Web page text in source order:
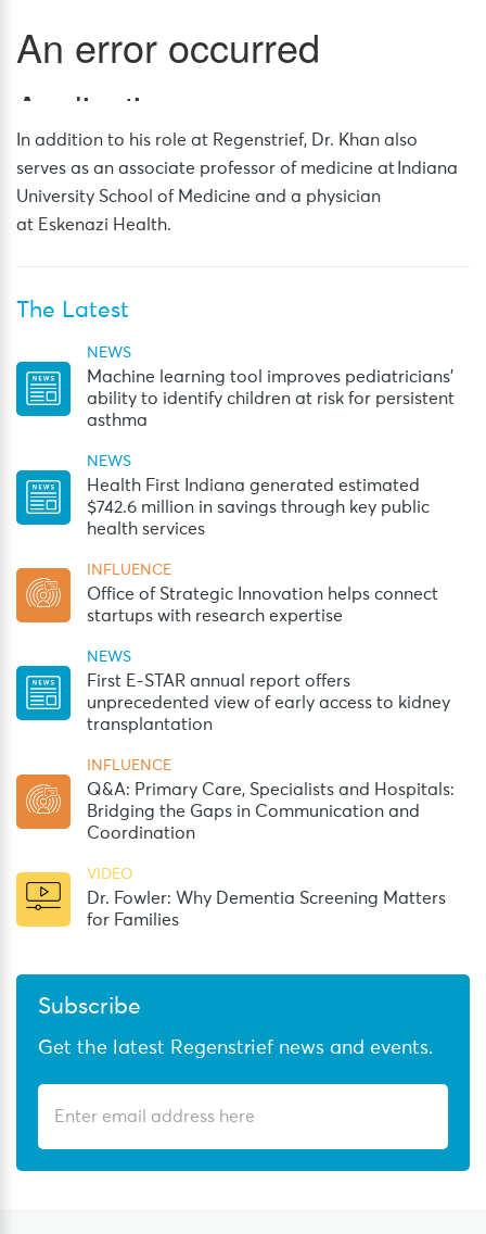
In addition to his role at Regenstrief, Dr. Khan also
serves as an associate professor of medicine at Indiana
University School of Medicine and a physician
at Eskenazi Health.
The Latest
NEWS
Machine learning tool improves pediatricians’
ability to identify children at risk for persistent
asthma
NEWS
Health First Indiana generated estimated
$742.6 million in savings through key public
health services
INFLUENCE
Office of Strategic Innovation helps connect
startups with research expertise
NEWS
First E-STAR annual report offers
unprecedented view of early access to kidney
transplantation
INFLUENCE
Q&A: Primary Care, Specialists and Hospitals:
Bridging the Gaps in Communication and
Coordination
VIDEO
Dr. Fowler: Why Dementia Screening Matters
for Families
Subscribe
Get the latest Regenstrief news and events.